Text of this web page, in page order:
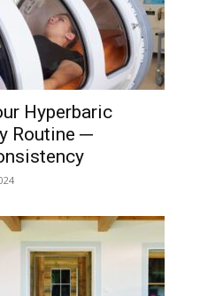
Hyperbaric
Routine ─